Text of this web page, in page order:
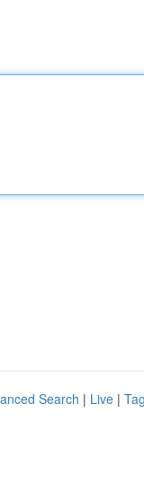
Search | Live |